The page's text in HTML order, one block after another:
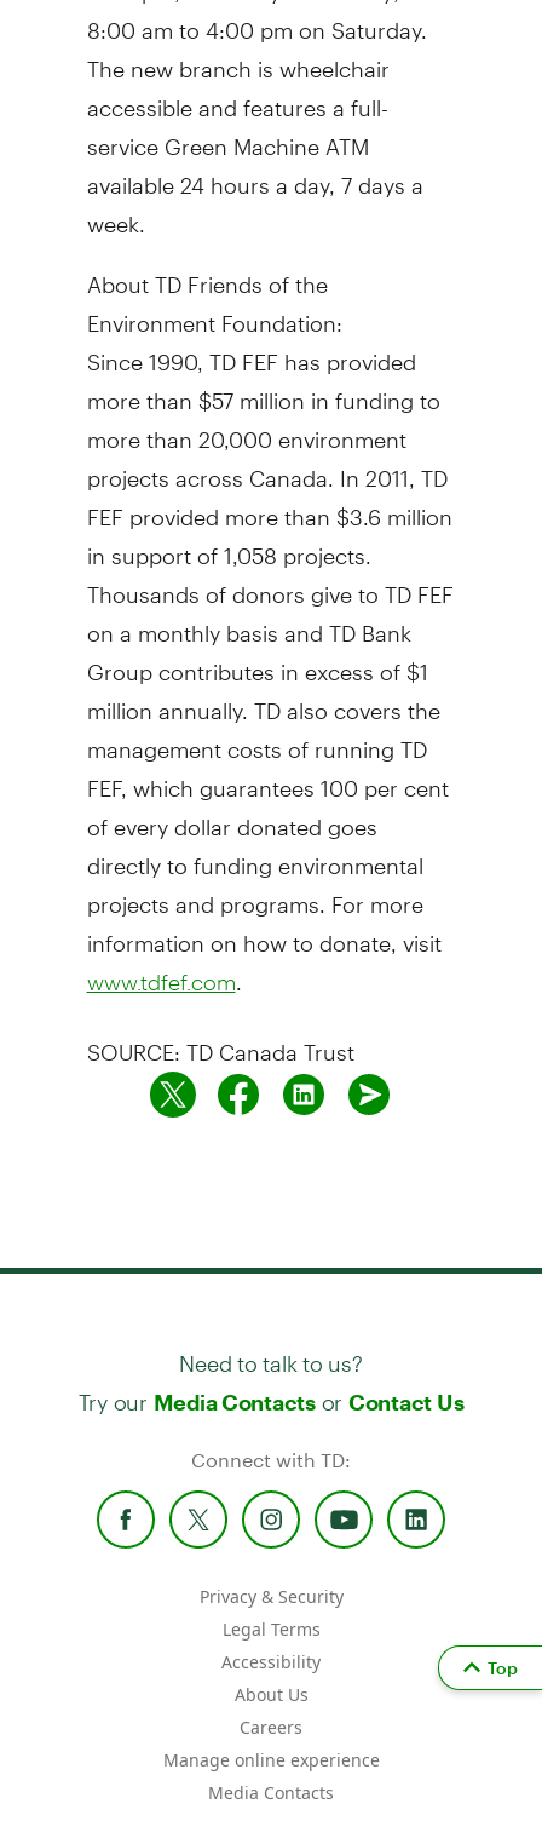
8:00 am to 4:00 pm on Saturday.
The new branch is wheelchair
accessible and features a full-
service Green Machine ATM
available 24 hours a day, 7 days a
week.
About TD Friends of the
Environment Foundation:
Since 1990, TD FEF has provided
more than $57 million in funding to
more than 20,000 environment
projects across Canada. In 2011, TD
FEF provided more than $3.6 million
in support of 1,058 projects.
Thousands of donors give to TD FEF
on a monthly basis and TD Bank
Group contributes in excess of $1
million annually. TD also covers the
management costs of running TD
FEF, which guarantees 100 per cent
of every dollar donated goes
directly to funding environmental
projects and programs. For more
information on how to donate, visit
www.tdfef.com
SOURCE: TD Canada Trust
Need to talk to us?
Try our Media Contactsor Contact Us
Connect with TD:
Privacy & Security
Legal Terms
Accessibility
About Us
Careers
Manage online experience
Media Contacts
Top